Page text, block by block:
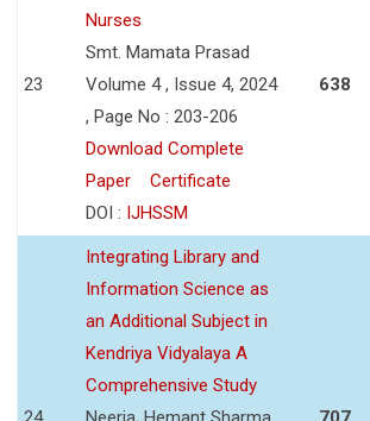
23
Nurses
Smt. Mamata Prasad
Volume 4 , Issue 4, 2024
, Page No : 203-206
Download Complete
Paper
Certificate
DOI : IJHSSM
638
Integrating Library and
Information Science as
an Additional Subject in
Kendriya Vidyalaya A
Comprehensive Study